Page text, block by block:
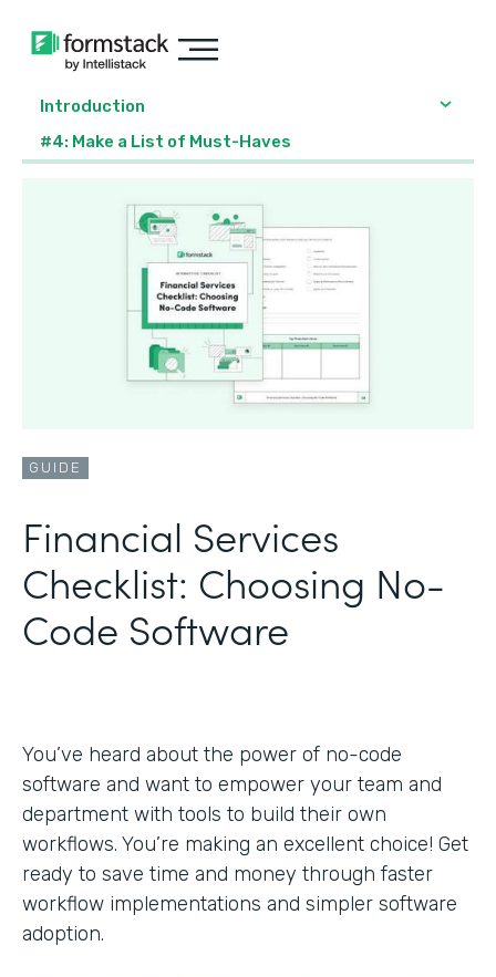
Introduction
#4: Make a List of Must-Haves
GUIDE
Financial Services
Checklist: Choosing No-
Code Software
You’ve heard about the power of no-code
software and want to empower your team and
department with tools to build their own
workflows. You’re making an excellent choice! Get
ready to save time and money through faster
workflow implementations and simpler software
adoption.